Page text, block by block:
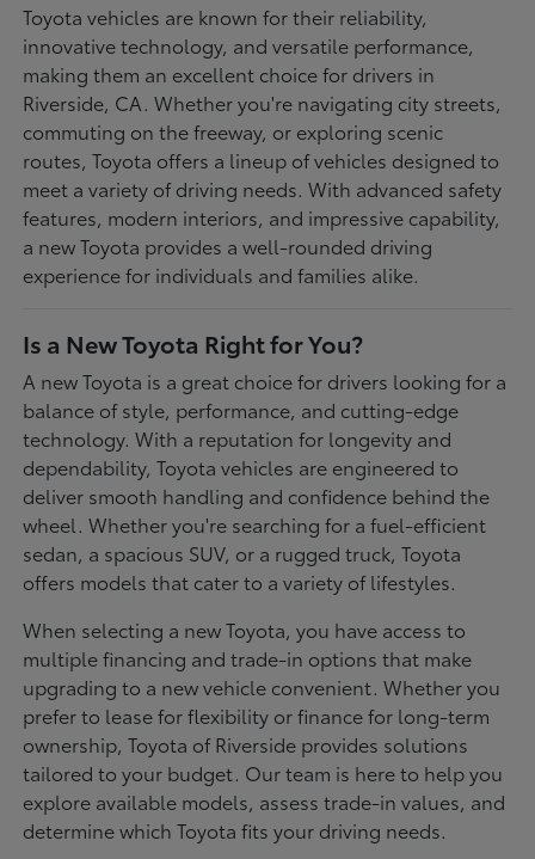
Toyota vehicles are known for their reliability,
innovative technology, and versatile performance,
making them an excellent choice for drivers in
Riverside, CA. Whether you're navigating city streets,
commuting on the freeway, or exploring scenic
routes, Toyota offers a lineup of vehicles designed to
meet a variety of driving needs. With advanced safety
features, modern interiors, and impressive capability,
a new Toyota provides a well-rounded driving
experience for individuals and families alike.
Is a New Toyota Right for You?
A new Toyota is a great choice for drivers looking for a
balance of style, performance, and cutting-edge
technology. With a reputation for longevity and
dependability, Toyota vehicles are engineered to
deliver smooth handling and confidence behind the
wheel. Whether you're searching for a fuel-efficient
sedan, a spacious SUV, or a rugged truck, Toyota
offers models that cater to a variety of lifestyles.
When selecting a new Toyota, you have access to
multiple financing and trade-in options that make
upgrading to a new vehicle convenient. Whether you
prefer to lease for flexibility or finance for long-term
ownership, Toyota of Riverside provides solutions
tailored to your budget. Our team is here to help you
explore available models, assess trade-in values, and
determine which Toyota fits your driving needs.